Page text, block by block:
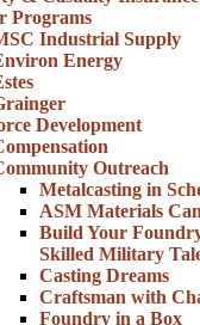
Programs
Industrial Supply
Energy
Development
Outreach
Metalcasting in
ASM Materials
Build Your
Skilled Military
Casting Dreams
Craftsman with
Foundry in a Box